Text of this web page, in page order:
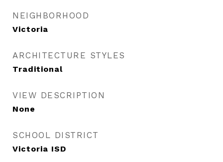
NEIGHBORHOOD
Victoria
ARCHITECTURE STYLES
Traditional
VIEW DESCRIPTION
None
SCHOOL DISTRICT
Victoria ISD